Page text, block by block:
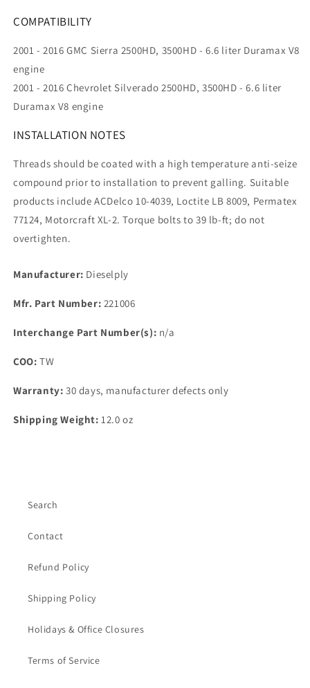
COMPATIBILITY
2001 - 2016 GMC Sierra 2500HD, 3500HD - 6.6 liter Duramax V8
engine
2001 - 2016 Chevrolet Silverado 2500HD, 3500HD - 6.6 liter
Duramax V8 engine
INSTALLATION NOTES
Threads should be coated with a high temperature anti-seize
compound prior to installation to prevent galling. Suitable
products include ACDelco 10-4039, Loctite LB 8009, Permatex
77124, Motorcraft XL-2. Torque bolts to 39 lb-ft; do not
overtighten.
Manufacturer: Dieselply
Mfr. Part Number: 221006
Interchange Part Number(s): n/a
COO: TW
Warranty: 30 days, manufacturer defects only
Shipping Weight: 12.0 oz
Search
Contact
Refund Policy
Shipping Policy
Holidays & Office Closures
Terms of Service